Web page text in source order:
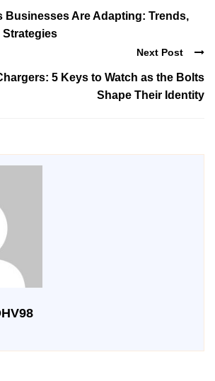
Businesses Are Adapting: Trends,
Strategies
Next Post
5 Keys to Watch as the Bolts
Shape Their Identity